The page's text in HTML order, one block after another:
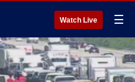
Watch Live ☰